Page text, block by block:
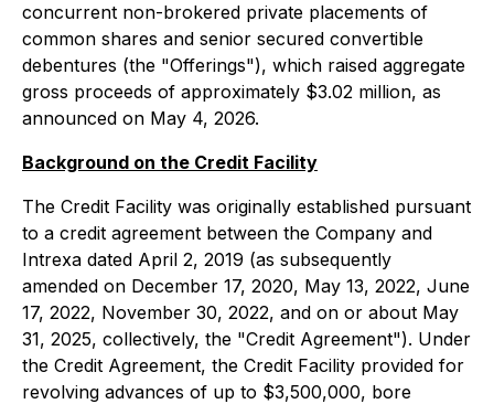
concurrent non-brokered private placements of
common shares and senior secured convertible
debentures (the "Offerings"), which raised aggregate
gross proceeds of approximately $3.02 million, as
announced on May 4, 2026.
Background on the Credit Facility
The Credit Facility was originally established pursuant
to a credit agreement between the Company and
Intrexa dated April 2, 2019 (as subsequently
amended on December 17, 2020, May 13, 2022, June
17, 2022, November 30, 2022, and on or about May
31, 2025, collectively, the "Credit Agreement"). Under
the Credit Agreement, the Credit Facility provided for
revolving advances of up to $3,500,000, bore